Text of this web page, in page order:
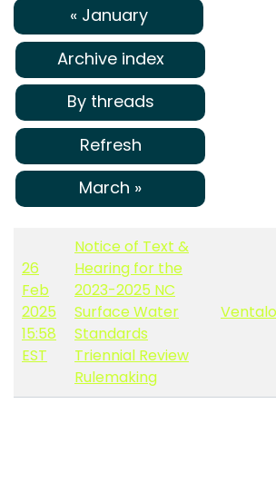
« January
Archive index
By threads
Refresh
March »
26
Feb
2025
15:58
EST
Notice of Text &
Hearing for the
2023-2025 NC
Surface Water
Standards
Triennial Review
Rulemaking